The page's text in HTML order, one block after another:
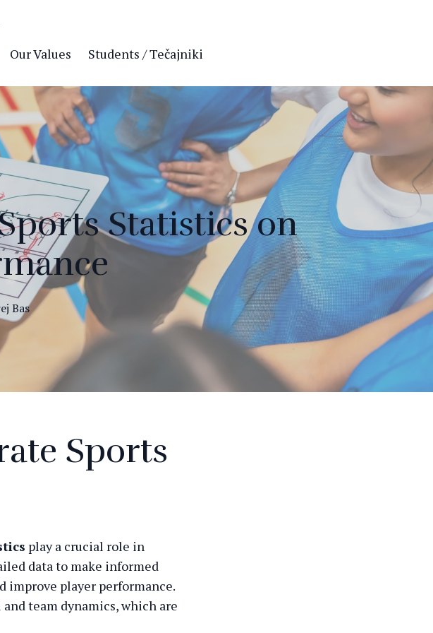
Our Values Students / Tečajniki
Statistics on
Bas
Sports
play a crucial role in
data to make informed
improve player performance.
team dynamics, which are